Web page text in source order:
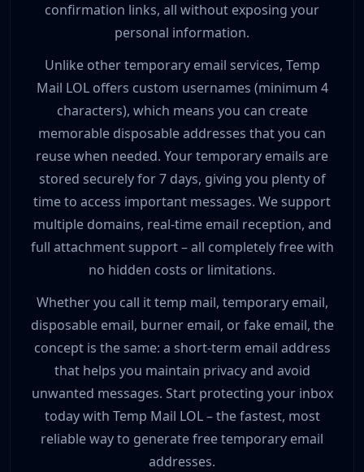
confirmation links, all without exposing your
personal information.
Unlike other temporary email services, Temp
Mail LOL offers custom usernames (minimum 4
characters), which means you can create
memorable disposable addresses that you can
reuse when needed. Your temporary emails are
stored securely for 7 days, giving you plenty of
time to access important messages. We support
multiple domains, real-time email reception, and
full attachment support – all completely free with
no hidden costs or limitations.
Whether you call it temp mail, temporary email,
disposable email, burner email, or fake email, the
concept is the same: a short-term email address
that helps you maintain privacy and avoid
unwanted messages. Start protecting your inbox
today with Temp Mail LOL – the fastest, most
reliable way to generate free temporary email
addresses.